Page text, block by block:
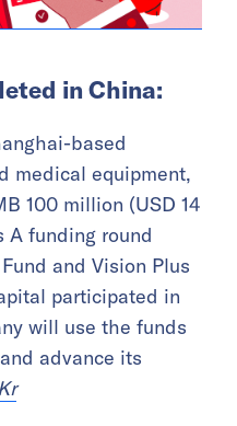
in China:
based
medical equipment,
100 million (USD 14
A funding round
and Vision Plus
participated in
will use the funds
advance its